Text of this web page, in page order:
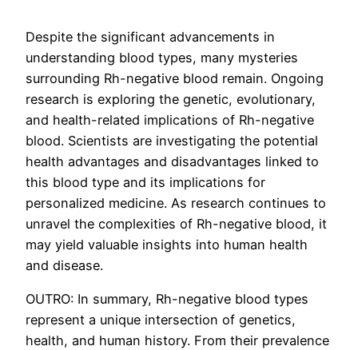
Despite the significant advancements in
understanding blood types, many mysteries
surrounding Rh-negative blood remain. Ongoing
research is exploring the genetic, evolutionary,
and health-related implications of Rh-negative
blood. Scientists are investigating the potential
health advantages and disadvantages linked to
this blood type and its implications for
personalized medicine. As research continues to
unravel the complexities of Rh-negative blood, it
may yield valuable insights into human health
and disease.
OUTRO: In summary, Rh-negative blood types
represent a unique intersection of genetics,
health, and human history. From their prevalence